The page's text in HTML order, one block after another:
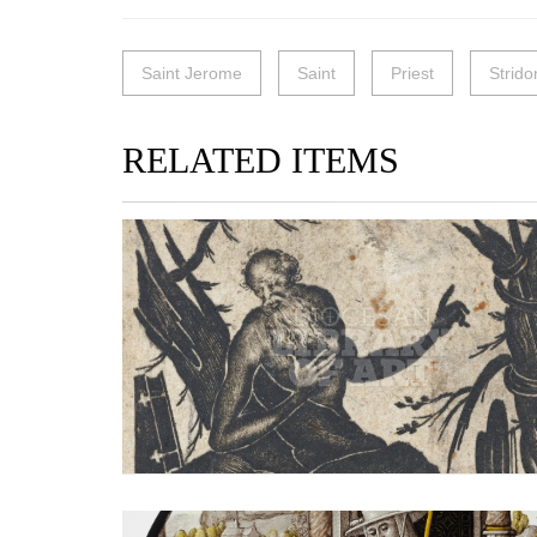
Saint Jerome Saint Priest
RELATED ITEMS